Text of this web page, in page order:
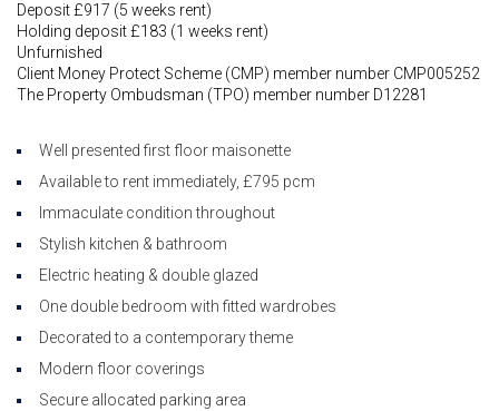
Deposit £917 (5 weeks rent)
Holding deposit £183 (1 weeks rent)
Unfurnished
Client Money Protect Scheme (CMP) member number CMP005252
The Property Ombudsman (TPO) member number D12281
Well presented first floor maisonette
Available to rent immediately, £795 pcm
Immaculate condition throughout
Stylish kitchen & bathroom
Electric heating & double glazed
One double bedroom with fitted wardrobes
Decorated to a contemporary theme
Modern floor coverings
Secure allocated parking area